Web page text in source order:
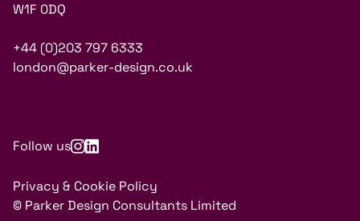
W1F 0DQ
+44 (0)203 797 6333
london@parker-design.co.uk
Follow us
Privacy & Cookie Policy
© Parker Design Consultants Limited